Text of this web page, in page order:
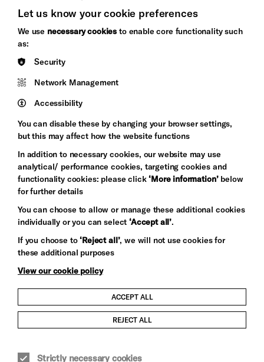
&s;
Council
Arts
Pebble
Trust
Let's get social
Child Protection and Safeguarding Policy
Let us know your cookie preferences
We use necessary cookies to enable core functionality such
as:
Security
Network Management
Accessibility
You can disable these by changing your browser settings,
but this may affect how the website functions
In addition to necessary cookies, our website may use
analytical/ performance cookies, targeting cookies and
functionality cookies: please click‘More information’below
for further details
You can choose to allow or manage these additional cookies
individually or you can select‘Accept all’.
If you choose to‘Reject all’, we will not use cookies for
these additional purposes
View our cookie policy
ACCEPT ALL
REJECT ALL
Strictly necessary cookies